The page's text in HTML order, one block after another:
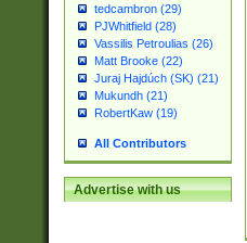
tedcambron (29)
PJWhitfield (28)
Vassilis Petroulias (26)
Matt Brooke (22)
Juraj Hajdúch (SK) (21)
Mukundh (21)
RobertKaw (19)
All Contributors
Advertise with us